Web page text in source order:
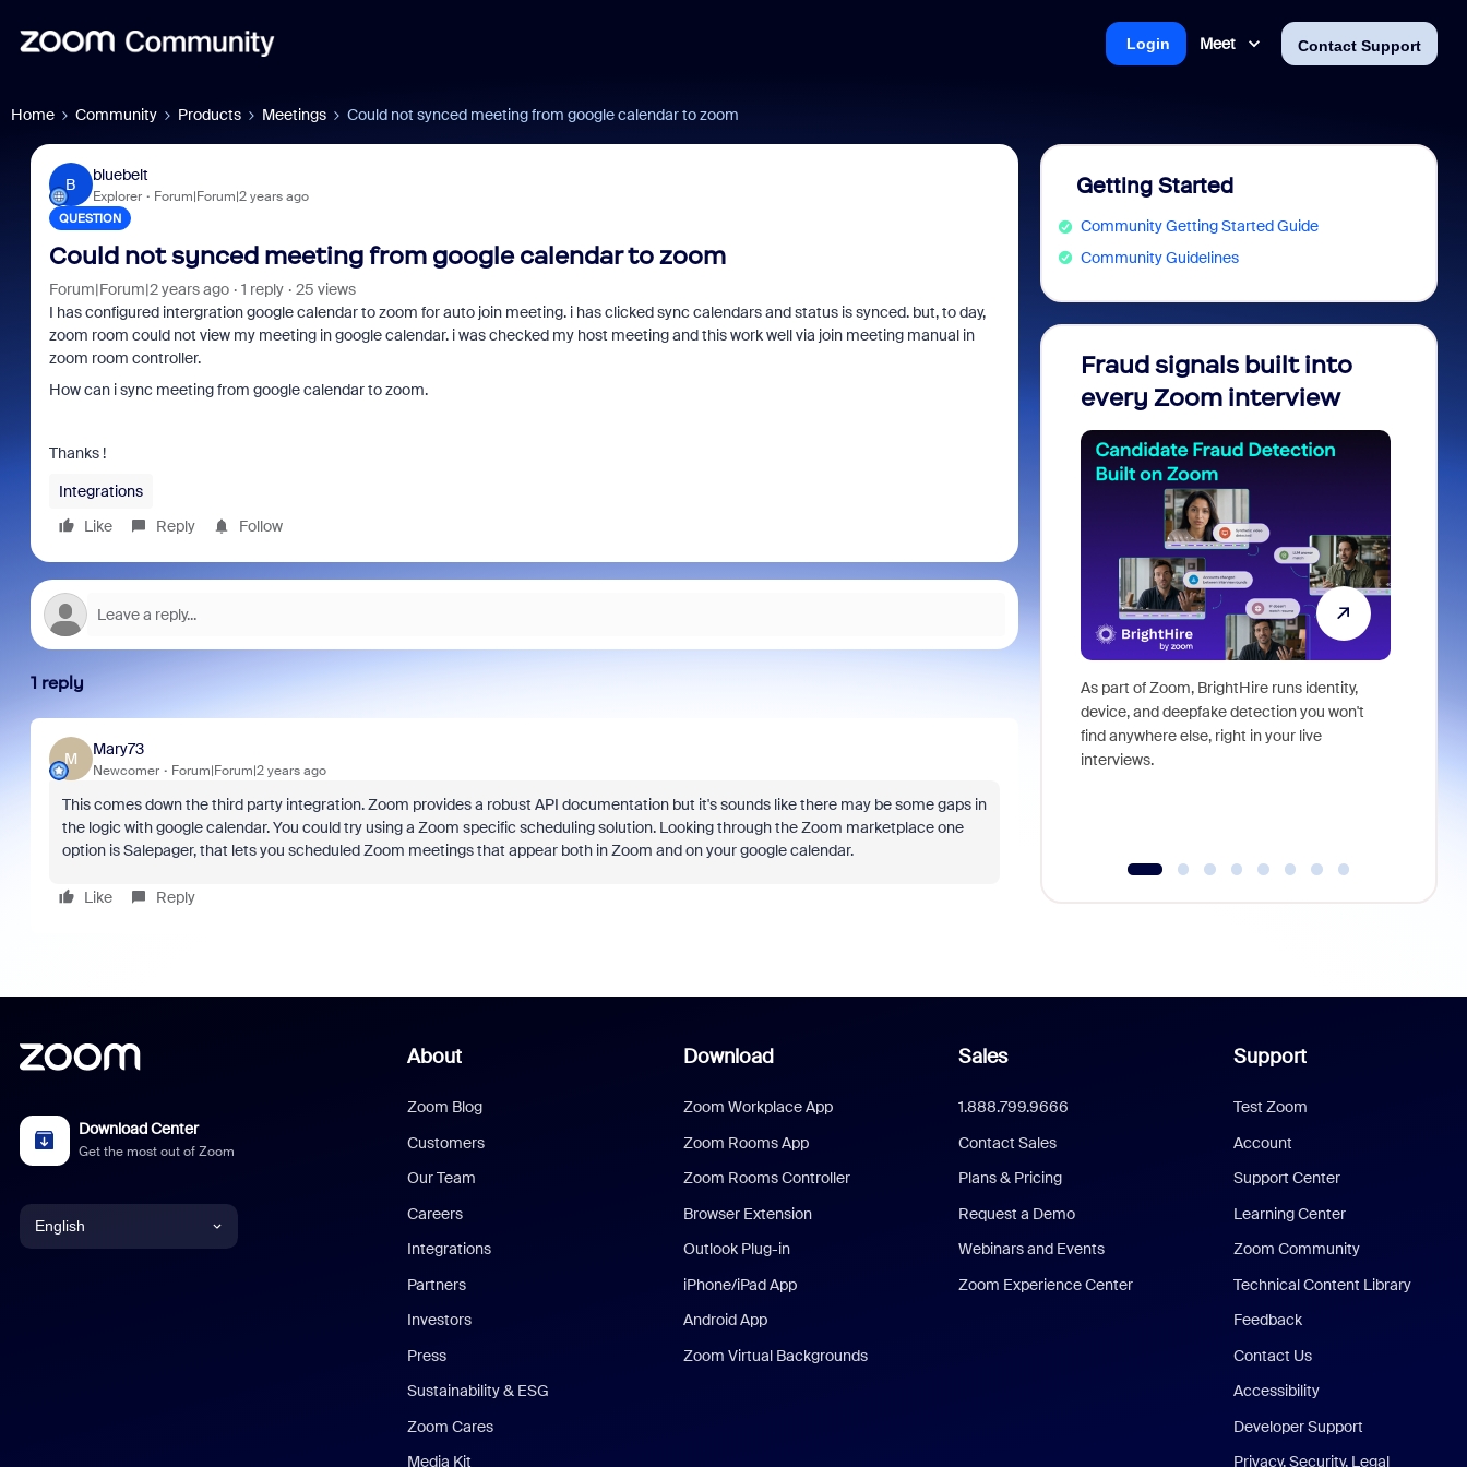
Meet Contact Support
Login
Home Community Products Meetings Could not synced meeting from google calendar to zoom
B
bluebelt
Explorer Forum|Forum|2 years ago
QUESTION
Could not synced meeting from google calendar to zoom
Forum|Forum|2 years ago 1 reply
25 views
I has configured intergration google calendar to zoom for auto join meeting. i has clicked sync calendars and status is synced. but, to day,
zoom room could not view my meeting in google calendar. i was checked my host meeting and this work well via join meeting manual in
zoom room controller.
How can i sync meeting from google calendar to zoom.
Thanks !
Integrations
Like
Reply Follow
1 reply
M
Mary73
Newcomer Forum|Forum|2 years ago
This comes down the third party integration. Zoom provides a robust API documentation but it's sounds like there may be some gaps in
the logic with google calendar. You could try using a Zoom specific scheduling solution. Looking through the Zoom marketplace one
option is Salepager, that lets you scheduled Zoom meetings that appear both in Zoom and on your google calendar.
Like Reply
Getting Started
Community Getting Started Guide
Community Guidelines
Fraud signals built into
every Zoom interview
As part of Zoom, BrightHire runs identity,
device, and deepfake detection you won't
find anywhere else, right in your live
interviews.
Download Center
Get the most out of Zoom
English
About
Zoom Blog
Customers
Our Team
Careers
Integrations
Partners
Investors
Press
Sustainability & ESG
Zoom Cares
Media Kit
Download
Zoom Workplace App
Zoom Rooms App
Zoom Rooms Controller
Browser Extension
Outlook Plug-in
iPhone/iPad App
Android App
Zoom Virtual Backgrounds
Sales
1.888.799.9666
Contact Sales
Plans & Pricing
Request a Demo
Webinars and Events
Zoom Experience Center
Support
Test Zoom
Account
Support Center
Learning Center
Zoom Community
Technical Content Library
Feedback
Contact Us
Accessibility
Developer Support
Privacy, Security, Legal